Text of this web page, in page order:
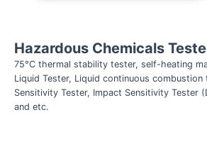
Hazardous Chemicals
75°C thermal stability tester, self-heating
Liquid Tester, Liquid continuous combustion
Sensitivity Tester, Impact Sensitivity Tester
and etc.